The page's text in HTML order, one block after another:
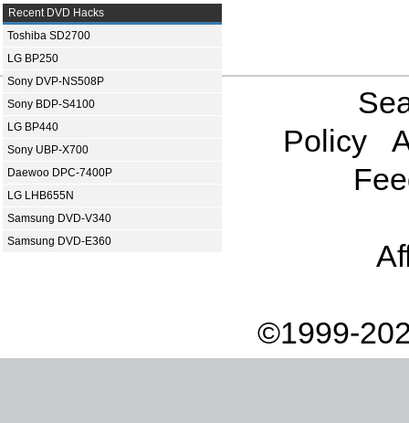
Recent DVD Hacks
Toshiba SD2700
LG BP250
Sony DVP-NS508P
Sony BDP-S4100
LG BP440
Sony UBP-X700
Daewoo DPC-7400P
LG LHB655N
Samsung DVD-V340
Samsung DVD-E360
Policy
©1999-